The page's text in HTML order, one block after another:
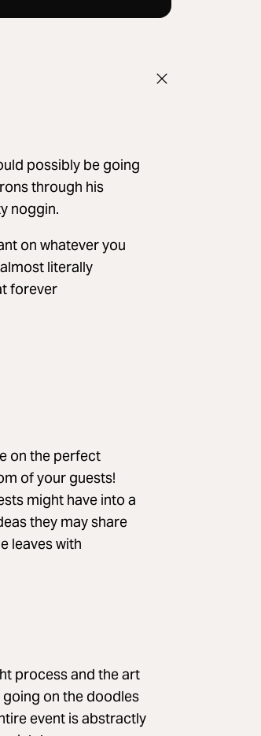
possibly be going
through his
noggin.
on whatever you
literally
forever
on the perfect
of your guests!
might have into a
they may share
leaves with
process and the art
going on the doodles
event is abstractly